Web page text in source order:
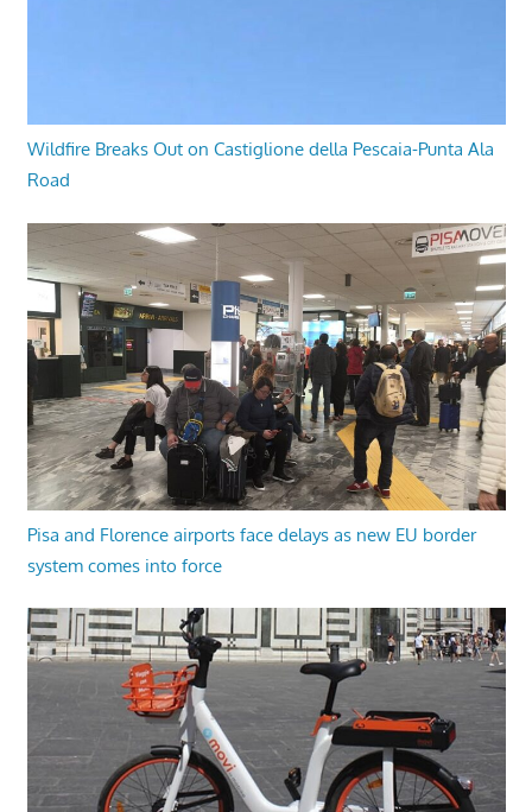
Wildfire Breaks Out on Castiglione della Pescaia-Punta Ala
Road
Pisa and Florence airports face delays as new EU border
system comes into force